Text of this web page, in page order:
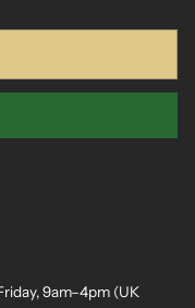
9am–4pm (UK